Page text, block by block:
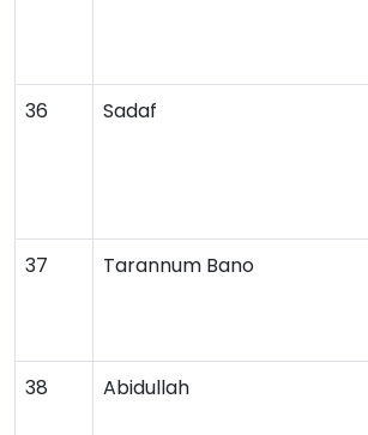
36 Sadaf
37 Tarannum Bano
38 Abidullah